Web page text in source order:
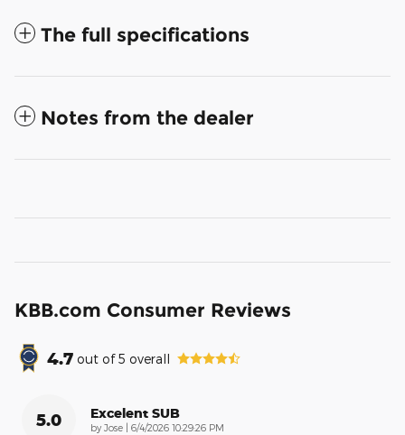
The full specifications
Notes from the dealer
KBB.com Consumer Reviews
4.7 out of5 overall
5.0 Excelent SUB
by Jose on
6/4/2026 10:29:26 PM